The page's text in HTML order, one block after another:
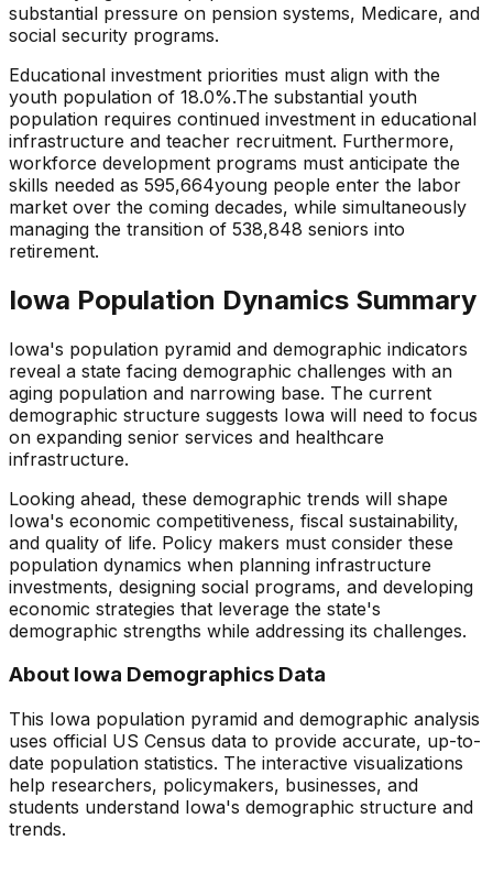
substantial pressure on pension systems, Medicare, and
social security programs.
Educational investment priorities must align with the
youth population of 18.0%.The substantial youth
population requires continued investment in educational
infrastructure and teacher recruitment. Furthermore,
workforce development programs must anticipate the
skills needed as 595,664young people enter the labor
market over the coming decades, while simultaneously
managing the transition of 538,848 seniors into
retirement.
Iowa Population Dynamics Summary
Iowa's population pyramid and demographic indicators
reveal a state facing demographic challenges with an
aging population and narrowing base. The current
demographic structure suggests Iowa will need to focus
on expanding senior services and healthcare
infrastructure.
Looking ahead, these demographic trends will shape
Iowa's economic competitiveness, fiscal sustainability,
and quality of life. Policy makers must consider these
population dynamics when planning infrastructure
investments, designing social programs, and developing
economic strategies that leverage the state's
demographic strengths while addressing its challenges.
About Iowa Demographics Data
This Iowa population pyramid and demographic analysis
uses official US Census data to provide accurate, up-to-
date population statistics. The interactive visualizations
help researchers, policymakers, businesses, and
students understand Iowa's demographic structure and
trends.